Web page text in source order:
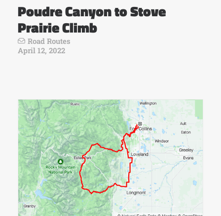
Poudre Canyon to Stove
Prairie Climb
Road Routes
April 12, 2022